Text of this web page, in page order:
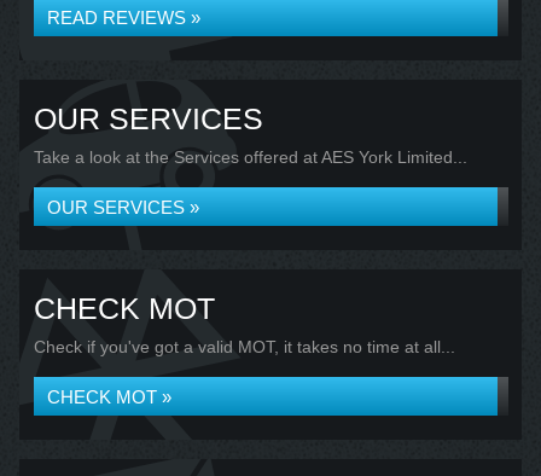
READ REVIEWS »
OUR SERVICES
Take a look at the Services offered at AES York Limited...
OUR SERVICES »
CHECK MOT
Check if you've got a valid MOT, it takes no time at all...
CHECK MOT »